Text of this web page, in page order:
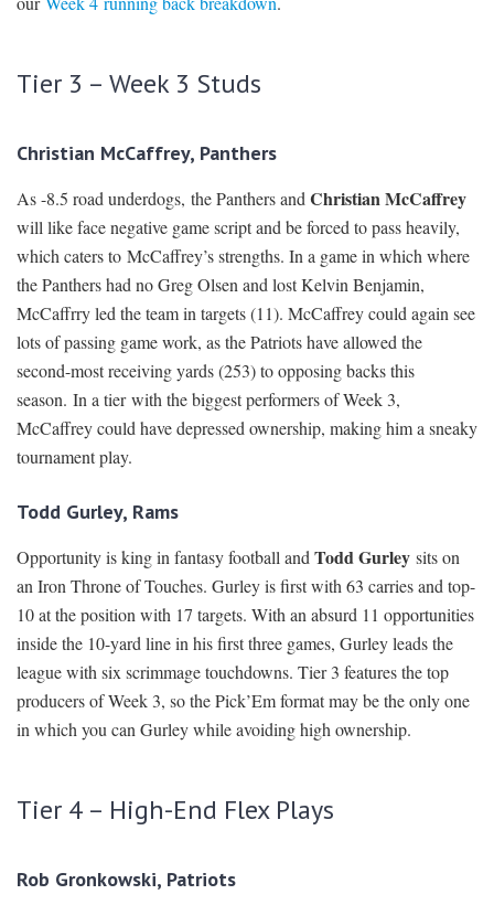
Tier 3 – Week 3 Studs
Christian McCaffrey, Panthers
As -8.5 road underdogs, the Panthers andChristian McCaffrey
will like face negative game script and be forced to pass heavily,
which caters to McCaffrey’s strengths. In a game in which where
the Panthers had no Greg Olsen and lost Kelvin Benjamin,
McCaffrry led the team in targets (11). McCaffrey could again see
lots of passing game work, as the Patriots have allowed the
second-most receiving yards (253) to opposing backs this
season. In a tier with the biggest performers of Week 3,
McCaffrey could have depressed ownership, making him a sneaky
tournament play.
Todd Gurley, Rams
Opportunity is king in fantasy football andTodd Gurley sits on
an Iron Throne of Touches. Gurley is first with 63 carries and top-
10 at the position with 17 targets. With an absurd 11 opportunities
inside the 10-yard line in his first three games, Gurley leads the
league with six scrimmage touchdowns. Tier 3 features the top
producers of Week 3, so the Pick’Em format may be the only one
in which you can Gurley while avoiding high ownership.
Tier 4 – High-End Flex Plays
Rob Gronkowski, Patriots